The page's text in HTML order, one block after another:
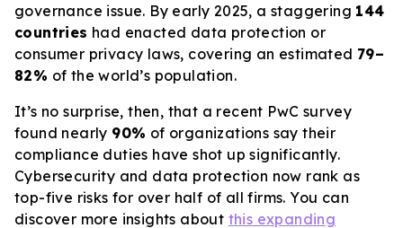
governance issue. By early 2025, a staggering 144
countries had enacted data protection or
consumer privacy laws, covering an estimated 79–
82% of the world’s population.
It’s no surprise, then, that a recent PwC survey
found nearly 90% of organizations say their
compliance duties have shot up significantly.
Cybersecurity and data protection now rank as
top-five risks for over half of all firms. You can
discover more insights about this expanding